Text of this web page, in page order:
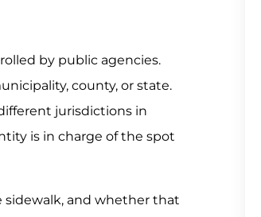
by public agencies.
county, or state.
jurisdictions in
is in charge of the spot
and whether that